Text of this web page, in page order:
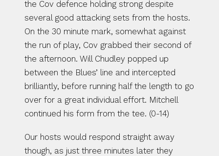
the Cov defence holding strong despite
several good attacking sets from the hosts.
On the 30 minute mark, somewhat against
the run of play, Cov grabbed their second of
the afternoon. Will Chudley popped up
between the Blues’ line and intercepted
brilliantly, before running half the length to go
over for a great individual effort. Mitchell
continued his form from the tee. (0-14)
Our hosts would respond straight away
though, as just three minutes later they